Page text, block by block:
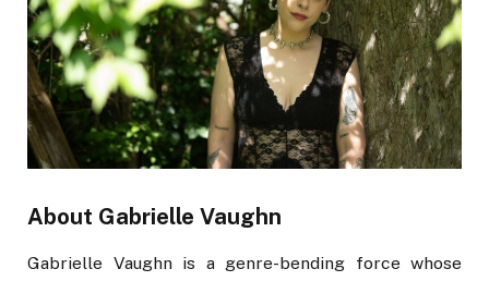
About Gabrielle Vaughn
Gabrielle Vaughn is a genre-bending force whose